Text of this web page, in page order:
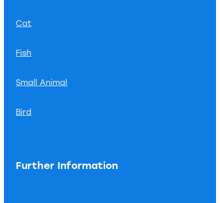
Cat
Fish
Small Animal
Bird
Further Information